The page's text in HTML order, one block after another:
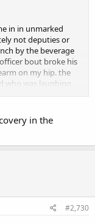
in in unmarked
not deputies or
by the beverage
bout broke his
on my hip. the
who was laughing
at which
in the
#2,730